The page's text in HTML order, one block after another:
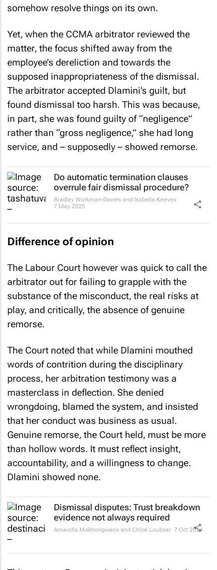
somehow resolve things on its own.
Yet, when the CCMA arbitrator reviewed the
matter, the focus shifted away from the
employee’s dereliction and towards the
supposed inappropriateness of the dismissal.
The arbitrator accepted Dlamini’s guilt, but
found dismissal too harsh. This was because,
in part, she was found guilty of “negligence”
rather than “gross negligence,” she had long
service, and – supposedly – showed remorse.
Do automatic termination clauses
overrule fair dismissal procedure?
Bradley Workman-Davies and Isabella Keeves
7 May 2025
Difference of opinion
The Labour Court however was quick to call the
arbitrator out for failing to grapple with the
substance of the misconduct, the real risks at
play, and critically, the absence of genuine
remorse.
The Court noted that while Dlamini mouthed
words of contrition during the disciplinary
process, her arbitration testimony was a
masterclass in deflection. She denied
wrongdoing, blamed the system, and insisted
that her conduct was business as usual.
Genuine remorse, the Court held, must be more
than hollow words. It must reflect insight,
accountability, and a willingness to change.
Dlamini showed none.
Dismissal disputes: Trust breakdown
evidence not always required
Amandla Makhongwana and Chloë Loubser 7 Oct 2024